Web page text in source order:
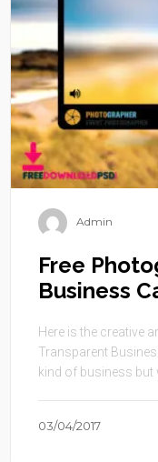
Admin
Free
Business
Here is the creative
Transparent
kind of business but
03/04/2017